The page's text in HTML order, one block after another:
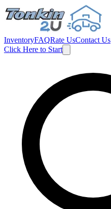
InventoryFAQRate UsContact Us
Click Here to Start